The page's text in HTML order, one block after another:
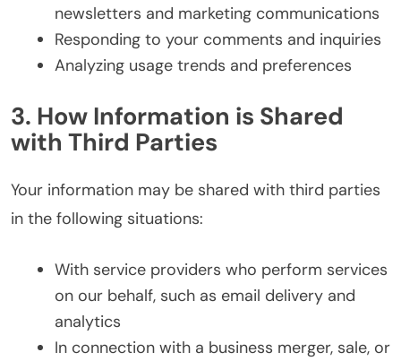
newsletters and marketing communications
Responding to your comments and inquiries
Analyzing usage trends and preferences
3. How Information is Shared
with Third Parties
Your information may be shared with third parties
in the following situations:
With service providers who perform services
on our behalf, such as email delivery and
analytics
In connection with a business merger, sale, or